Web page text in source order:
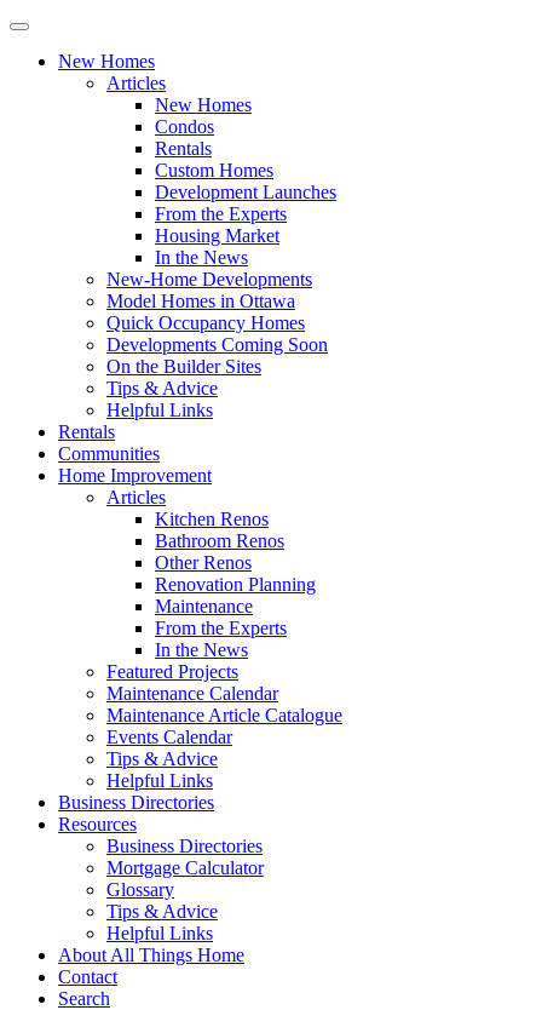
New Homes
Articles
New Homes
Condos
Rentals
Custom Homes
Development Launches
From the Experts
Housing Market
In the News
New-Home Developments
Model Homes in Ottawa
Quick Occupancy Homes
Developments Coming Soon
On the Builder Sites
Tips & Advice
Helpful Links
Rentals
Communities
Home Improvement
Articles
Kitchen Renos
Bathroom Renos
Other Renos
Renovation Planning
Maintenance
From the Experts
In the News
Featured Projects
Maintenance Calendar
Maintenance Article Catalogue
Events Calendar
Tips & Advice
Helpful Links
Business Directories
Resources
Business Directories
Mortgage Calculator
Glossary
Tips & Advice
Helpful Links
About All Things Home
Contact
Search